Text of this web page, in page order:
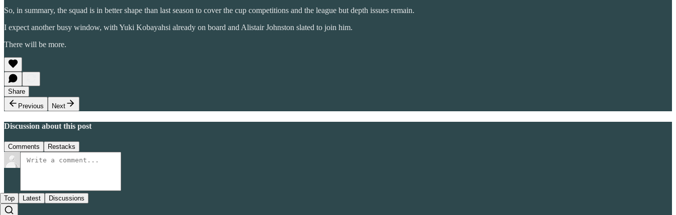
So, in summary, the squad is in better shape than last season to cover the cup competitions and the league but depth issues remain.
I expect another busy window, with Yuki Kobayahsi already on board and Alistair Johnston slated to join him.
There will be more.
Share
Previous
Next
Discussion about this post
Comments Restacks
Top Latest Discussions